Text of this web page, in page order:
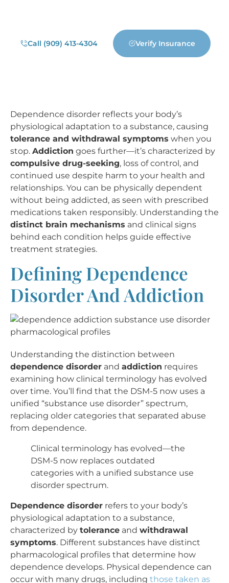
Call (909) 413-4304 Verify Insurance
Dependence disorder reflects your body’s
physiological adaptation to a substance, causing
tolerance and withdrawal symptoms when you
stop. Addiction goes further—it’s characterized by
compulsive drug-seeking, loss of control, and
continued use despite harm to your health and
relationships. You can be physically dependent
without being addicted, as seen with prescribed
medications taken responsibly. Understanding the
distinct brain mechanisms and clinical signs
behind each condition helps guide effective
treatment strategies.
Defining Dependence
Disorder And Addiction
Understanding the distinction between
dependence disorder and addiction requires
examining how clinical terminology has evolved
over time. You’ll find that the DSM-5 now uses a
unified “substance use disorder” spectrum,
replacing older categories that separated abuse
from dependence.
Clinical terminology has evolved—the
DSM-5 now replaces outdated
categories with a unified substance use
disorder spectrum.
Dependence disorder refers to your body’s
physiological adaptation to a substance,
characterized by tolerance and withdrawal
symptoms. Different substances have distinct
pharmacological profiles that determine how
dependence develops. Physical dependence can
occur with many drugs, including those taken as